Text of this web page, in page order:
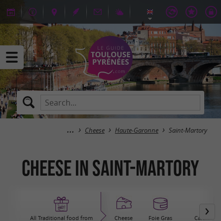
Cheese Haute-Garonne Saint-Martory
Cheese in Saint-Martory
All Traditional food from Cheese Foie Gras Canning /